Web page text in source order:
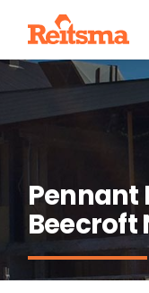
Pennant
Beecroft